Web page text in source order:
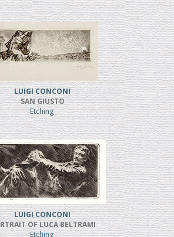
LUIGI CONCONI
SAN GIUSTO
Etching
LUIGI CONCONI
OF LUCA BELTRAMI
Etching